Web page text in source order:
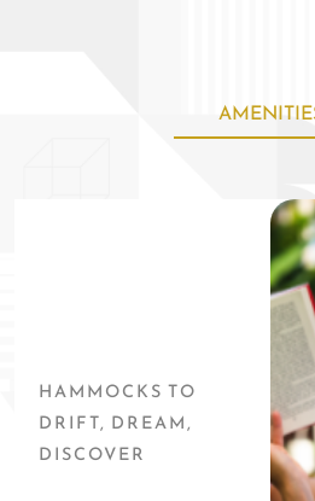
HAMMOCKS TO
DRIFT, DREAM,
DISCOVER